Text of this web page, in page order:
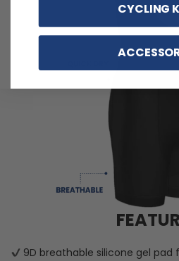
9D breathable silicone gel
CYCLING